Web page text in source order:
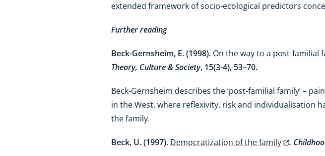
extended framework of socio-ecological predictors
Further reading
Beck-Gernsheim, E. (1998). On the way to a post-familial
Theory, Culture & Society, 15(3-4), 53–70.
Beck-Gernsheim describes the ‘post-familial family’ –
in the West, where reflexivity, risk and individualisation
the family.
Beck, U. (1997). Democratization of the family .